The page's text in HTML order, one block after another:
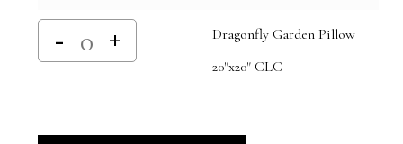
Dragonfly Garden Pillow
20"x20" CLC